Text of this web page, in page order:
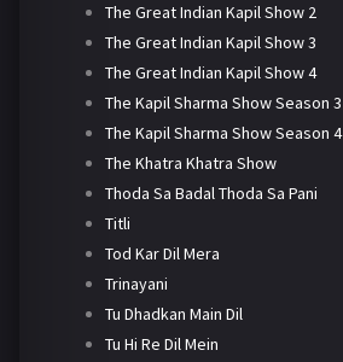
The Great Indian Kapil Show 2
The Great Indian Kapil Show 3
The Great Indian Kapil Show 4
The Kapil Sharma Show Season 3
The Kapil Sharma Show Season 4
The Khatra Khatra Show
Thoda Sa Badal Thoda Sa Pani
Titli
Tod Kar Dil Mera
Trinayani
Tu Dhadkan Main Dil
Tu Hi Re Dil Mein